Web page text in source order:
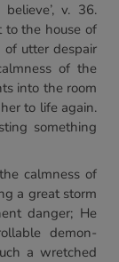
v. 36.
to the house of
utter despair
of the
into the room
to life again.
something
calmness of
a great storm
danger; He
demon-
a wretched